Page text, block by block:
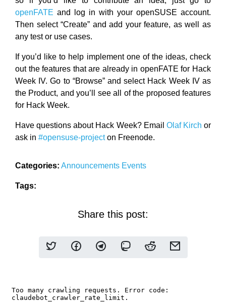
openFATE and log in with your openSUSE account.
Then select “Create” and add your feature, as well as
any test or use cases.
If you’d like to help implement one of the ideas, check
out the features that are already in openFATE for Hack
Week IV. Go to “Browse” and select Hack Week IV as
the Product, and you’ll see all of the proposed features
for Hack Week.
Have questions about Hack Week? Email Olaf Kirch or
ask in #opensuse-projecton Freenode.
Categories: Announcements Events
Tags:
Share this post: